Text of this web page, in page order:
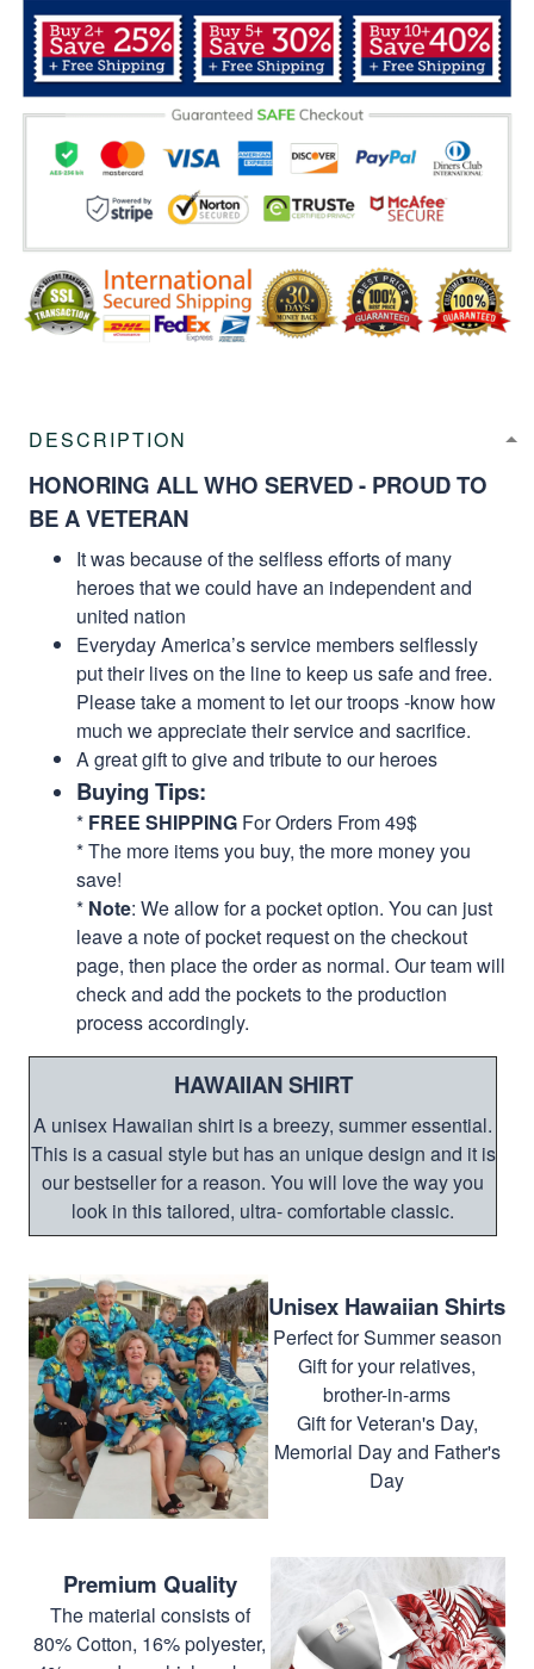
DESCRIPTION
HONORING ALL WHO SERVED - PROUD TO
BE A VETERAN
It was because of the selfless efforts of many
heroes that we could have an independent and
united nation
Everyday America’s service members selflessly
put their lives on the line to keep us safe and free.
Please take a moment to let our troops -know how
much we appreciate their service and sacrifice.
A great gift to give and tribute to our heroes
Buying Tips:
* FREE SHIPPING For Orders From 49$
* The more items you buy, the more money you
save!
* Note: We allow for a pocket option. You can just
leave a note of pocket request on the checkout
page, then place the order as normal. Our team will
check and add the pockets to the production
process accordingly.
HAWAIIAN SHIRT
A unisex Hawaiian shirt is a breezy, summer essential.
This is a casual style but has an unique design and it is
our bestseller for a reason. You will love the way you
look in this tailored, ultra- comfortable classic.
Unisex Hawaiian Shirts
Perfect for Summer season
Gift for your relatives,
brother-in-arms
Gift for Veteran's Day,
Memorial Day and Father's
Day
Premium Quality
The material consists of
80% Cotton, 16% polyester,